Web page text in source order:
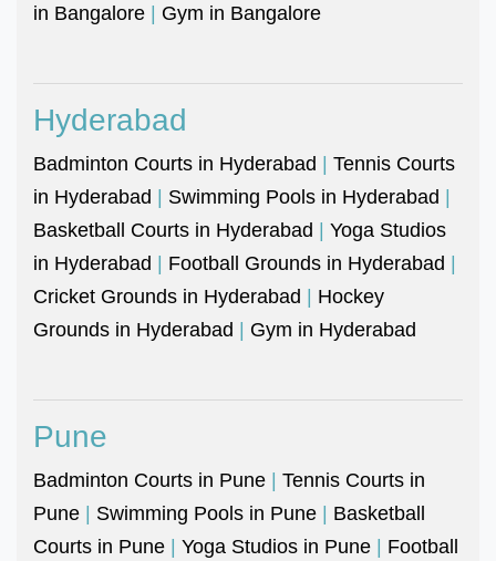
in Bangalore | Gym in Bangalore
Hyderabad
Badminton Courts in Hyderabad | Tennis Courts
in Hyderabad | Swimming Pools in Hyderabad |
Basketball Courts in Hyderabad | Yoga Studios
in Hyderabad | Football Grounds in Hyderabad |
Cricket Grounds in Hyderabad | Hockey
Grounds in Hyderabad | Gym in Hyderabad
Pune
Badminton Courts in Pune | Tennis Courts in
Pune | Swimming Pools in Pune | Basketball
Courts in Pune | Yoga Studios in Pune | Football